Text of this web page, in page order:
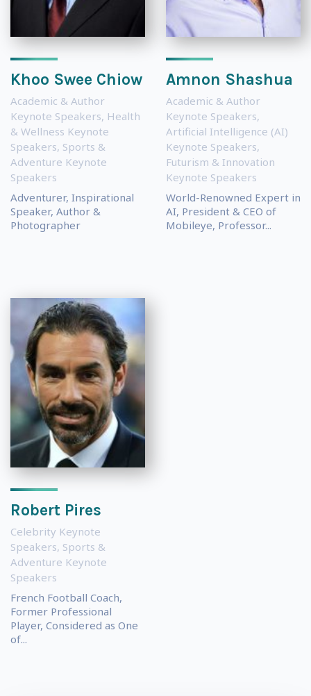
Khoo Swee Chiow
Academic & Author
Keynote Speakers, Health
& Wellness Keynote
Speakers, Sports &
Adventure Keynote
Speakers
Adventurer, Inspirational
Speaker, Author &
Photographer
Amnon Shashua
Academic & Author
Keynote Speakers,
Artificial Intelligence (AI)
Keynote Speakers,
Futurism & Innovation
Keynote Speakers
World-Renowned Expert in
AI, President & CEO of
Mobileye, Professor...
Robert Pires
Celebrity Keynote
Speakers, Sports &
Adventure Keynote
Speakers
French Football Coach,
Former Professional
Player, Considered as One
of...